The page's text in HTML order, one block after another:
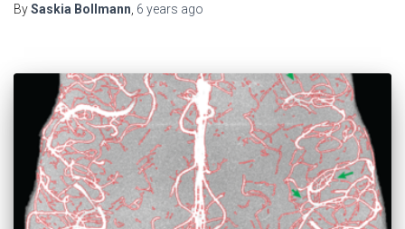
BySaskia Bollmann 6 years ago